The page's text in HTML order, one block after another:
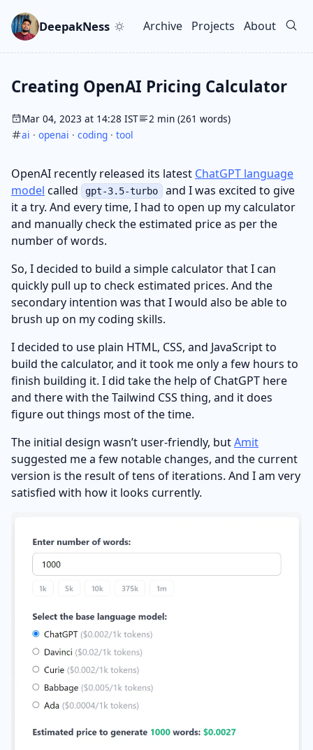
DeepakNess
Top level navigation
Archive Projects About
Creating OpenAI Pricing Calculator
Mar 04, 2023 at 14:28 IST
2 min (261 words)
ai · openai · coding · tool
OpenAI recently released its latest ChatGPT language
model called gpt-3.5-turbo and I was excited to give
it a try. And every time, I had to open up my calculator
and manually check the estimated price as per the
number of words.
So, I decided to build a simple calculator that I can
quickly pull up to check estimated prices. And the
secondary intention was that I would also be able to
brush up on my coding skills.
I decided to use plain HTML, CSS, and JavaScript to
build the calculator, and it took me only a few hours to
finish building it. I did take the help of ChatGPT here
and there with the Tailwind CSS thing, and it does
figure out things most of the time.
The initial design wasn’t user-friendly, butAmit
suggested me a few notable changes, and the current
version is the result of tens of iterations. And I am very
satisfied with how it looks currently.